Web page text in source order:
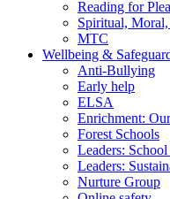
Reading for
Spiritual,
MTC
Wellbeing &
Anti-Bullying
Early help
ELSA
Enrichment:
Forest Schools
Leaders:
Leaders:
Nurture Group